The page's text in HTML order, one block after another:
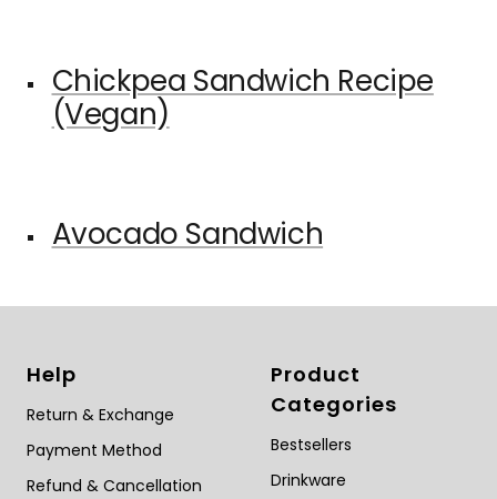
Chickpea Sandwich Recipe
(Vegan)
Avocado Sandwich
Help
Return & Exchange
Payment Method
Refund & Cancellation
Product
Categories
Bestsellers
Drinkware